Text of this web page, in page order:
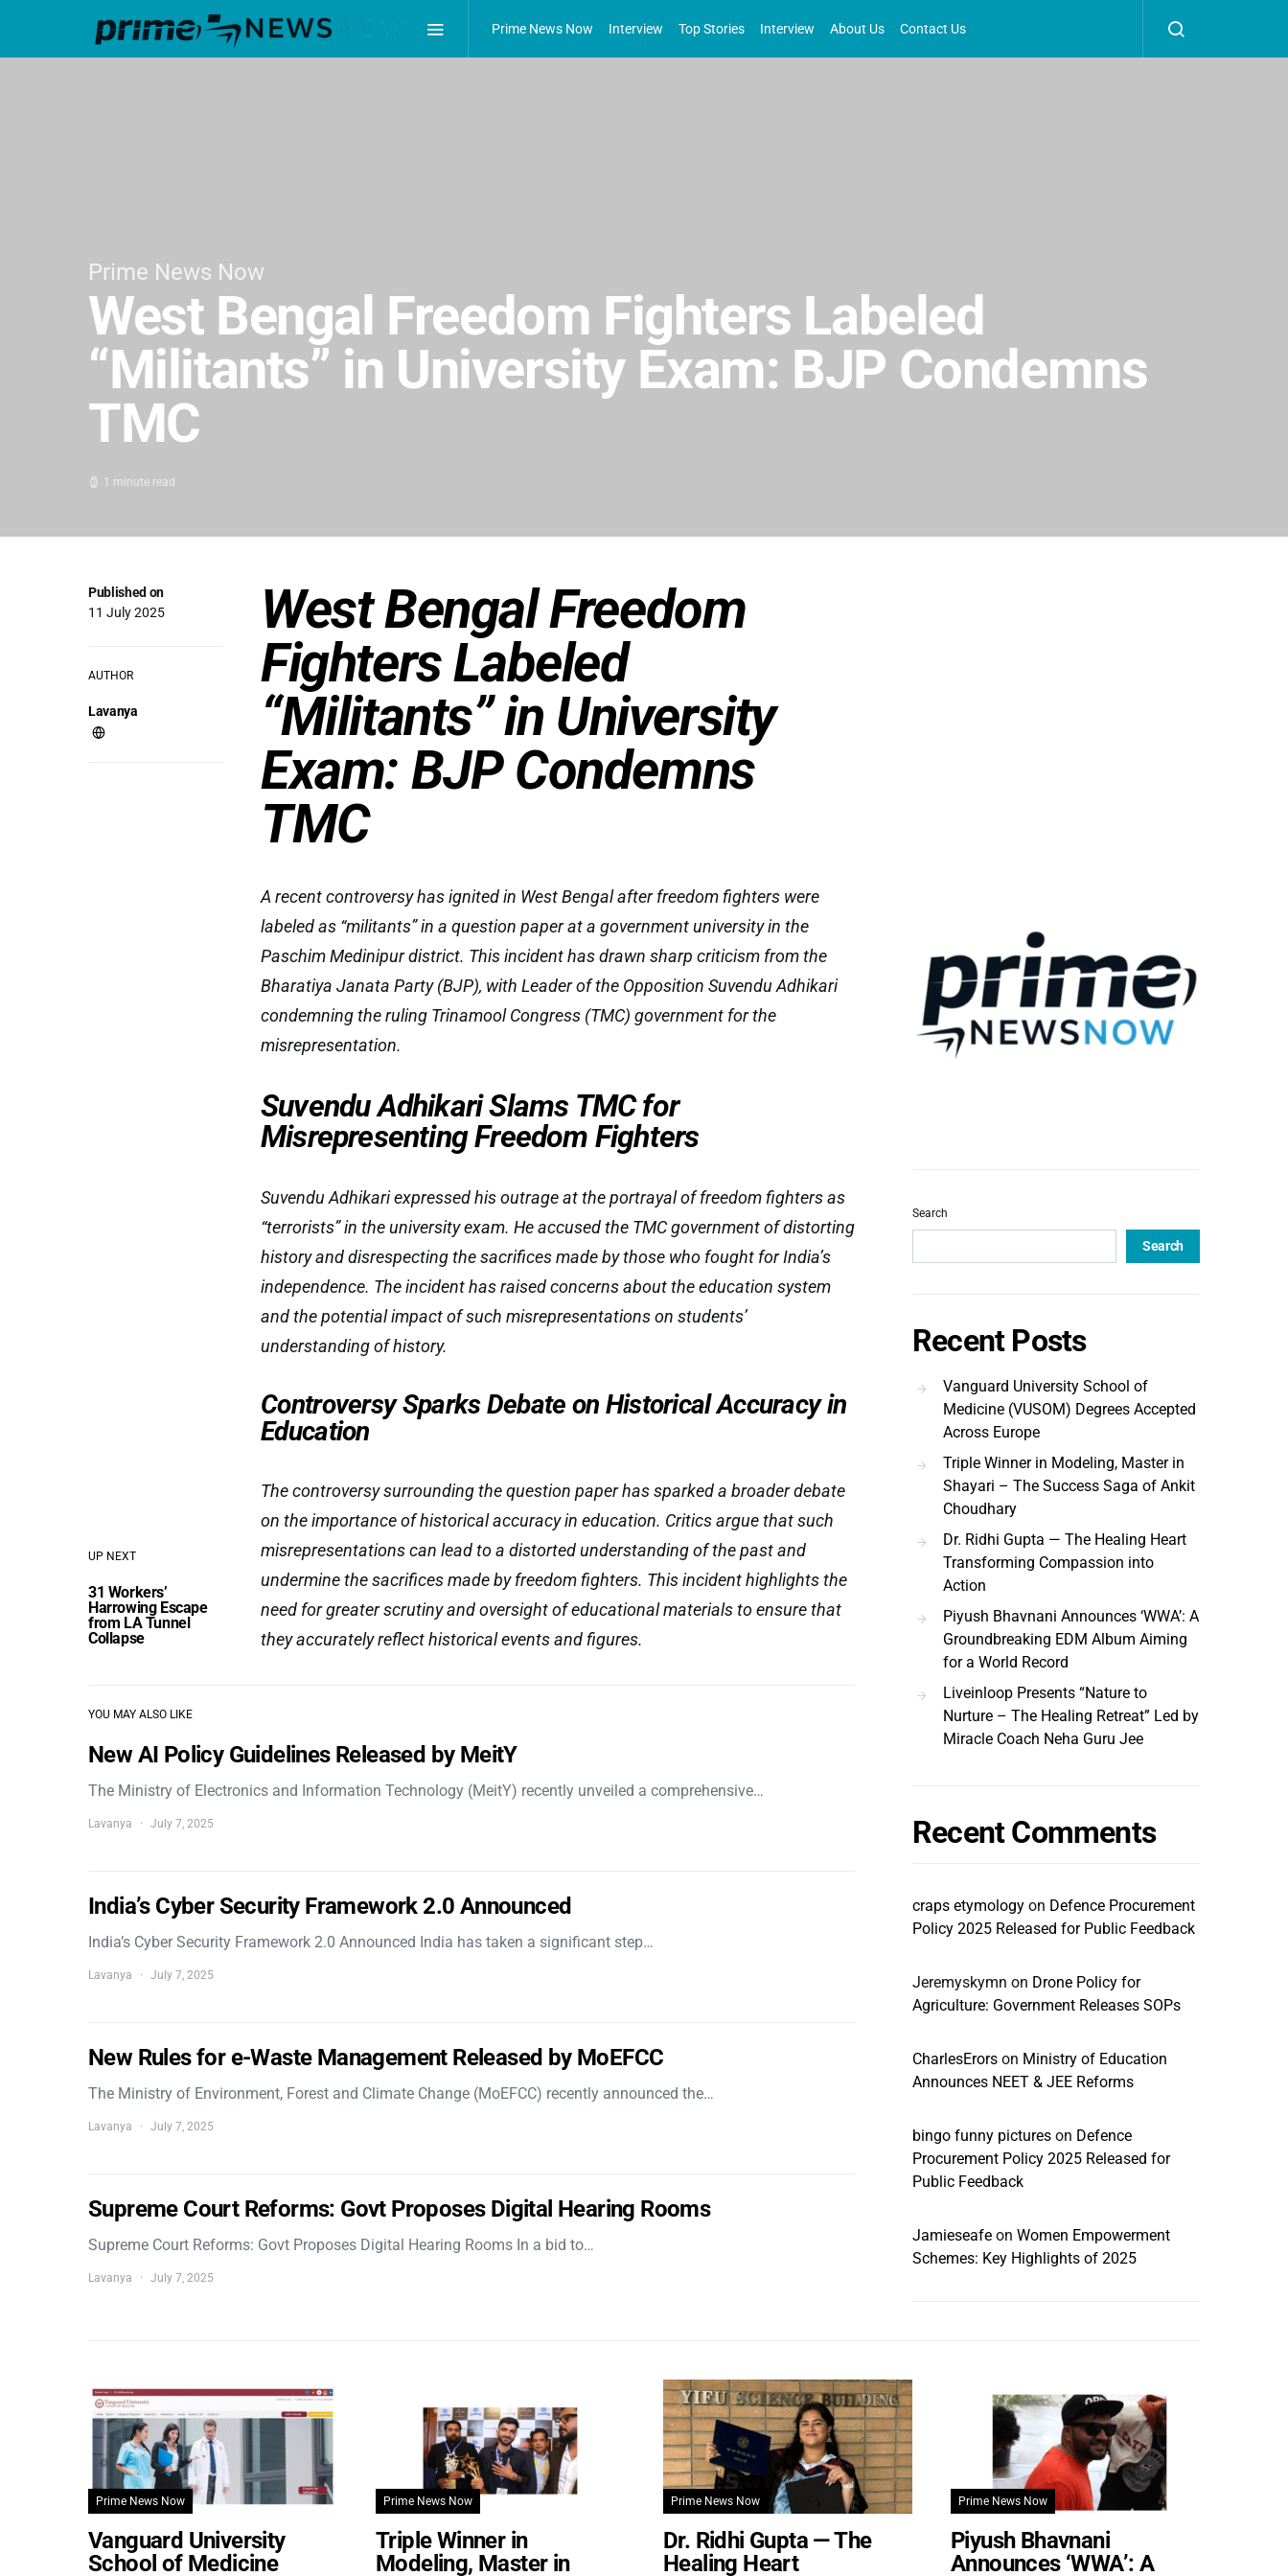
Prime News Now Interview Top Stories Interview About Us Contact Us
Prime News Now
West Bengal Freedom Fighters Labeled
“Militants” in University Exam: BJP Condemns
TMC
1 minute read
UP NEXT
31 Workers’
Harrowing Escape
from LA Tunnel
Collapse
Published on
11 July 2025
AUTHOR
Lavanya
West Bengal Freedom
Fighters Labeled
“Militants” in University
Exam: BJP Condemns
TMC
A recent controversy has ignited in West Bengal after freedom fighters were
labeled as “militants” in a question paper at a government university in the
Paschim Medinipur district. This incident has drawn sharp criticism from the
Bharatiya Janata Party (BJP), with Leader of the Opposition Suvendu Adhikari
condemning the ruling Trinamool Congress (TMC) government for the
misrepresentation.
Suvendu Adhikari Slams TMC for
Misrepresenting Freedom Fighters
Suvendu Adhikari expressed his outrage at the portrayal of freedom fighters as
“terrorists” in the university exam. He accused the TMC government of distorting
history and disrespecting the sacrifices made by those who fought for India’s
independence. The incident has raised concerns about the education system
and the potential impact of such misrepresentations on students’
understanding of history.
Controversy Sparks Debate on Historical Accuracy in
Education
The controversy surrounding the question paper has sparked a broader debate
on the importance of historical accuracy in education. Critics argue that such
misrepresentations can lead to a distorted understanding of the past and
undermine the sacrifices made by freedom fighters. This incident highlights the
need for greater scrutiny and oversight of educational materials to ensure that
they accurately reflect historical events and figures.
YOU MAY ALSO LIKE
New AI Policy Guidelines Released by MeitY
The Ministry of Electronics and Information Technology (MeitY) recently unveiled a comprehensive…
Lavanya July 7, 2025
India’s Cyber Security Framework 2.0 Announced
India’s Cyber Security Framework 2.0 Announced India has taken a significant step…
Lavanya July 7, 2025
New Rules for e-Waste Management Released by MoEFCC
The Ministry of Environment, Forest and Climate Change (MoEFCC) recently announced the…
Lavanya July 7, 2025
Supreme Court Reforms: Govt Proposes Digital Hearing Rooms
Supreme Court Reforms: Govt Proposes Digital Hearing Rooms In a bid to…
Lavanya July 7, 2025
Search
Search
Recent Posts
Vanguard University School of
Medicine (VUSOM) Degrees Accepted
Across Europe
Triple Winner in Modeling, Master in
Shayari – The Success Saga of Ankit
Choudhary
Dr. Ridhi Gupta — The Healing Heart
Transforming Compassion into
Action
Piyush Bhavnani Announces ‘WWA’: A
Groundbreaking EDM Album Aiming
for a World Record
Liveinloop Presents “Nature to
Nurture – The Healing Retreat” Led by
Miracle Coach Neha Guru Jee
Recent Comments
craps etymology on Defence Procurement
Policy 2025 Released for Public Feedback
Jeremyskymn on Drone Policy for
Agriculture: Government Releases SOPs
CharlesErors on Ministry of Education
Announces NEET & JEE Reforms
bingo funny pictures on Defence
Procurement Policy 2025 Released for
Public Feedback
Jamieseafe on Women Empowerment
Schemes: Key Highlights of 2025
Prime News Now
Vanguard University
School of Medicine
Prime News Now
Triple Winner in
Modeling, Master in
Prime News Now
Dr. Ridhi Gupta — The
Healing Heart
Prime News Now
Piyush Bhavnani
Announces ‘WWA’: A